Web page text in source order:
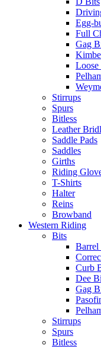
Egg-
Full
Gag
Stirrups
Spurs
Bitless
Leather
Saddle Pads
Saddles
Girths
Riding
T-Shirts
Halter
Reins
Browband
Western Riding
Bits
Barrel
Curb
Dee
Gag
Stirrups
Spurs
Bitless